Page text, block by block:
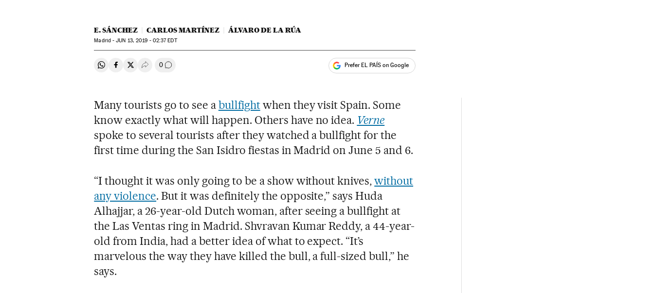
E. SÁNCHEZ CARLOS MARTÍNEZ ÁLVARO DE LA RÚA
Madrid -JUN 13, 2019 - 02:37EDT
Share on Whatsapp
Share on Facebook
Share on Twitter
Desplegar Redes Sociales
0 Go to comments Prefer EL PAÍS on Google
Many tourists go to see abullfightwhen they visit Spain. Some
know exactly what will happen. Others have no idea. Verne
spoke to several tourists after they watched a bullfight for the
first time during the San Isidro fiestas in Madrid on June 5 and 6.
“I thought it was only going to be a show without knives,without
any violence. But it was definitely the opposite,” says Huda
Alhajjar, a 26-year-old Dutch woman, after seeing a bullfight at
the Las Ventas ring in Madrid. Shvravan Kumar Reddy, a 44-year-
old from India, had a better idea of what to expect. “It’s
marvelous the way they have killed the bull, a full-sized bull,” he
says.